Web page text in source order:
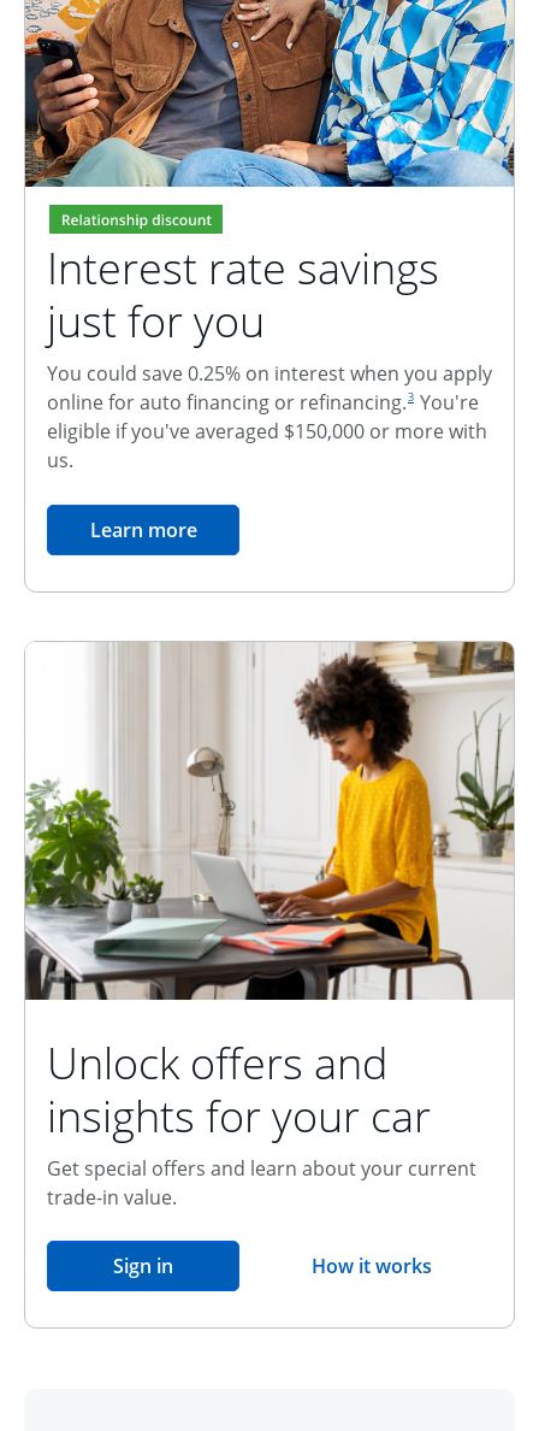
Interest rate savings
just for you
You could save 0.25% on interest when you apply
online for auto financing or refinancing.
footnote reference
3 You're
eligible if you've averaged $150,000 or more with
us.
Learn moreopens in the same window
Unlock offers and
insights for your car
Get special offers and learn about your current
trade-in value.
Sign in opens in the same window
How it worksopens overlay